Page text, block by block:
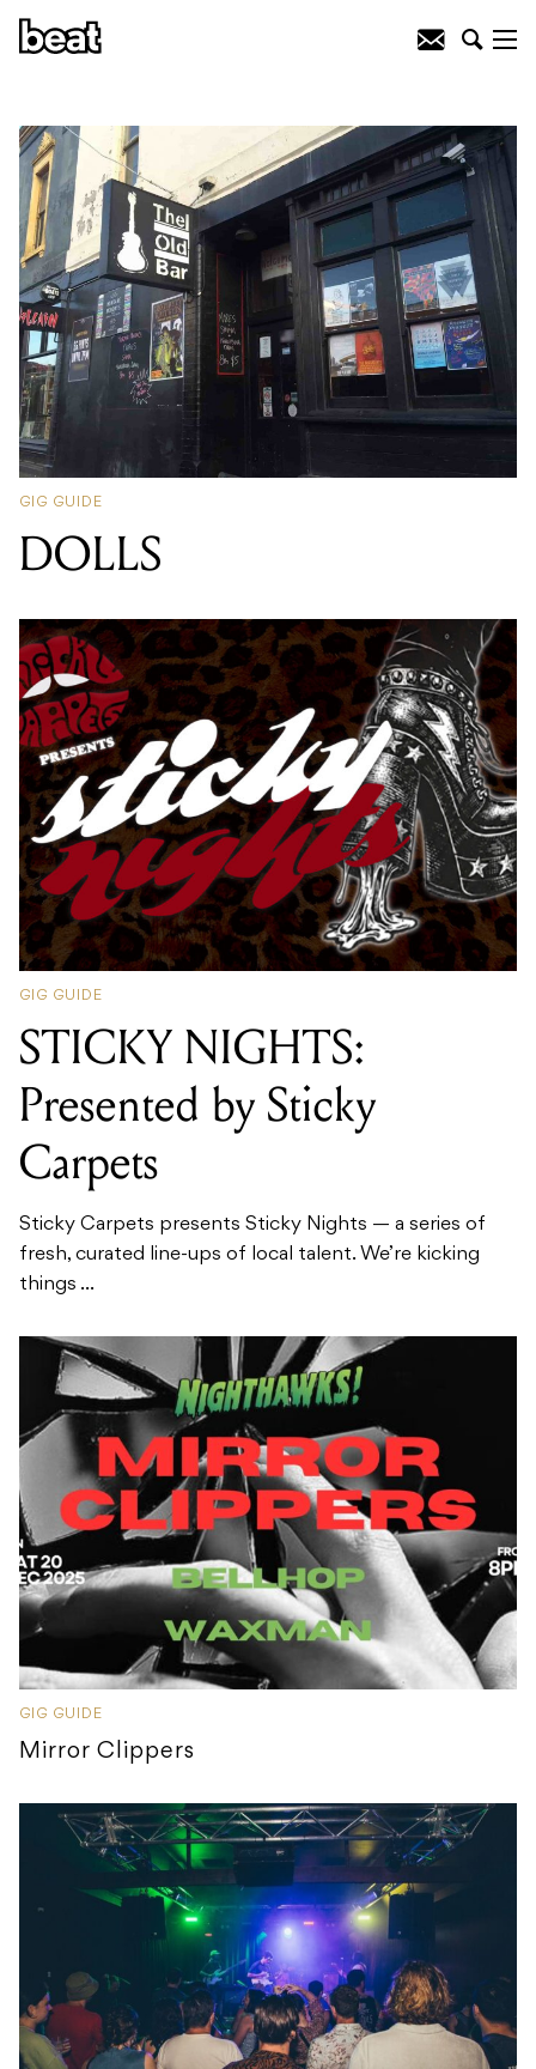
GIG GUIDE
DOLLS
GIG GUIDE
STICKY NIGHTS:
Presented by Sticky
Carpets
Sticky Carpets presents Sticky Nights — a series of
fresh, curated line-ups of local talent. We’re kicking
things ...
GIG GUIDE
Mirror Clippers